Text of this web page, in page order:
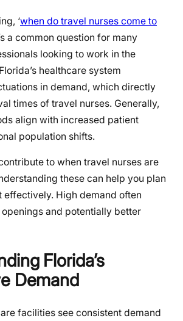
‘when do travel nurses come to
a common question for many
looking to work in the
healthcare system
in demand, which directly
times of travel nurses. Generally,
align with increased patient
population shifts.
to when travel nurses are
these can help you plan
effectively. High demand often
and potentially better
Florida’s
Demand
facilities see consistent demand